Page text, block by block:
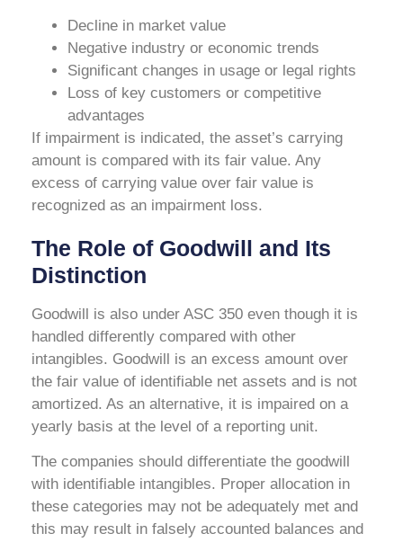
Decline in market value
Negative industry or economic trends
Significant changes in usage or legal rights
Loss of key customers or competitive
advantages
If impairment is indicated, the asset’s carrying
amount is compared with its fair value. Any
excess of carrying value over fair value is
recognized as an impairment loss.
The Role of Goodwill and Its
Distinction
Goodwill is also under ASC 350 even though it is
handled differently compared with other
intangibles. Goodwill is an excess amount over
the fair value of identifiable net assets and is not
amortized. As an alternative, it is impaired on a
yearly basis at the level of a reporting unit.
The companies should differentiate the goodwill
with identifiable intangibles. Proper allocation in
these categories may not be adequately met and
this may result in falsely accounted balances and